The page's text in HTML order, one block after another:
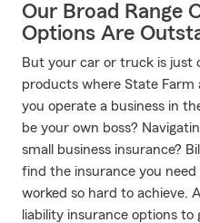
Our Broad Range
Options Are
But your car or truck is just
products where State Farm
you operate a business in
be your own boss?
small business insurance?
find the insurance you
worked so hard to achieve.
liability insurance options